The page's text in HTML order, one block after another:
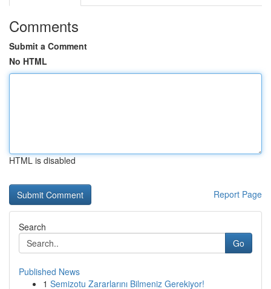
Comments
Submit a Comment
No HTML
HTML is disabled
Report Page
Search
Go
Published News
1 Semizotu Zararlarını Bilmeniz Gerekiyor!